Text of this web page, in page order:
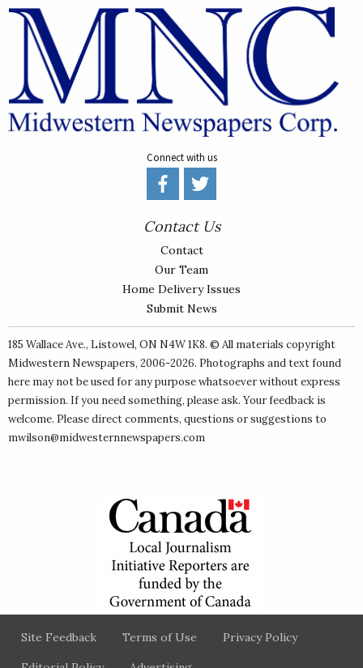
Connect with us
Contact Us
Contact
Our Team
Home Delivery Issues
Submit News
185 Wallace Ave., Listowel, ON N4W 1K8. © All materials copyright
Midwestern Newspapers, 2006-2026. Photographs and text found
here may not be used for any purpose whatsoever without express
permission. If you need something, please ask. Your feedback is
welcome. Please direct comments, questions or suggestions to
mwilson@midwesternnewspapers.com
Site Feedback Terms of Use Privacy Policy